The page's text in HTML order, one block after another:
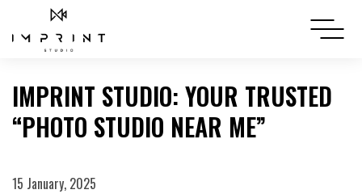
IMPRINT STUDIO: YOUR TRUSTED
“PHOTO STUDIO NEAR ME”
15 January, 2025